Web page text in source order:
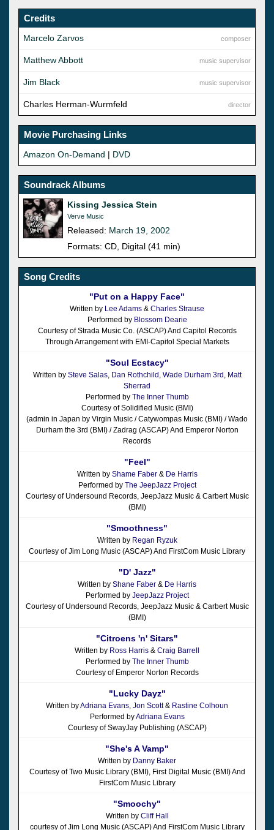
Credits
composer
Marcelo Zarvos
music supervisor
Matthew Abbott
music supervisor
Jim Black
director
Charles Herman-Wurmfeld
Movie Purchasing Links
Amazon On-Demand | DVD
Soundrack Albums
Kissing Jessica Stein
Verve Music
Released: March 19, 2002
Formats: CD, Digital (41 min)
Song Credits
"Put on a Happy Face"
Written by Lee Adams & Charles Strause
Performed by Blossom Dearie
Courtesy of Strada Music Co. (ASCAP) And Capitol Records
Through Arrangement with EMI-Capitol Special Markets
"Soul Ecstacy"
Written by Steve Salas, Dan Rothchild Wade Durham 3rd Matt
Sherrad
Performed by The Inner Thumb
Courtesy of Solidified Music (BMI)
(admin in Japan by Virgin Music / Catywompas Music (BMI) / Wado
Durham the 3rd (BMI) / Zadrag (ASCAP) And Emperor Norton
Records
"Feel"
Written by Shame Faber& De Harris
Performed by The JeepJazz Project
Courtesy of Undersound Records, JeepJazz Music & Carbert Music
(BMI)
"Smoothness"
Written by Regan Ryzuk
Courtesy of Jim Long Music (ASCAP) And FirstCom Music Library
"D' Jazz"
Written by Shane Faber & De Harris
Performed by JeepJazz Project
Courtesy of Undersound Records, JeepJazz Music & Carbert Music
(BMI)
"Citroens 'n' Sitars"
Written by Ross Harris & Craig Barrell
Performed by The Inner Thumb
Courtesy of Emperor Norton Records
"Lucky Dayz"
Written byAdriana Evans Jon Scott& Rastine Colhoun
Performed byAdriana Evans
Courtesy of SwayJay Publishing (ASCAP)
"She's A Vamp"
Written by Danny Baker
Courtesy of Two Music Library (BMI), First Digital Music (BMI) And
FirstCom Music Library
"Smoochy"
Written by Cliff Hall
courtesy of Jim Long Music (ASCAP) And FirstCom Music Library